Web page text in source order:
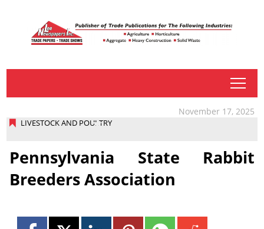
tap
LIVESTOCK AND POULTRY
November 17, 2025
Pennsylvania State Rabbit
Breeders Association